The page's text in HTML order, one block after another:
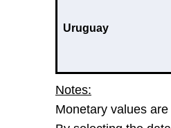
Uruguay
Notes:
Monetary values